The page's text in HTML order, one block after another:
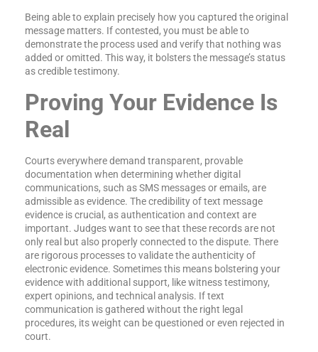
Being able to explain precisely how you captured the original
message matters. If contested, you must be able to
demonstrate the process used and verify that nothing was
added or omitted. This way, it bolsters the message’s status
as credible testimony.
Proving Your Evidence Is
Real
Courts everywhere demand transparent, provable
documentation when determining whether digital
communications, such as SMS messages or emails, are
admissible as evidence. The credibility of text message
evidence is crucial, as authentication and context are
important. Judges want to see that these records are not
only real but also properly connected to the dispute. There
are rigorous processes to validate the authenticity of
electronic evidence. Sometimes this means bolstering your
evidence with additional support, like witness testimony,
expert opinions, and technical analysis. If text
communication is gathered without the right legal
procedures, its weight can be questioned or even rejected in
court.